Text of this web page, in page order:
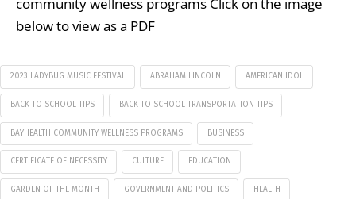
below to view as a PDF
2023 LADYBUG MUSIC FESTIVAL ABRAHAM LINCOLN AMERICAN IDOL
BACK TO SCHOOL TIPS BACK TO SCHOOL TRANSPORTATION TIPS
BAYHEALTH COMMUNITY WELLNESS PROGRAMS BUSINESS
CERTIFICATE OF NECESSITY CULTURE EDUCATION
GARDEN OF THE MONTH GOVERNMENT AND POLITICS HEALTH